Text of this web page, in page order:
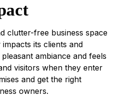
clutter-free business space
its clients and
ambiance and feels
visitors when they enter
and get the right
owners.